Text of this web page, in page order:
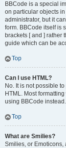
BBCode is a special
on particular objects
administrator, but it
form. BBCode itself is
brackets [ and ] rather
guide which can be
Top
Can I use HTML?
No. It is not possible
HTML. Most
using BBCode instead.
Top
What are Smilies?
Smilies, or